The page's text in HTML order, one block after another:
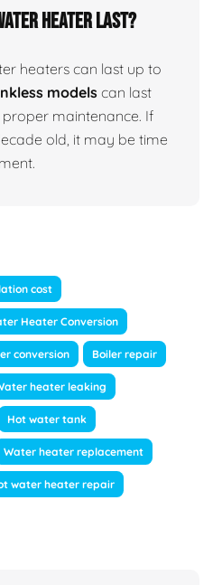
Heater Last?
heaters can last up to
modelscan last
proper maintenance. If
old, it may be time
cost
Heater Conversion
conversion Boiler repair
heater leaking
Hot water tank
Water heater replacement
water heater repair